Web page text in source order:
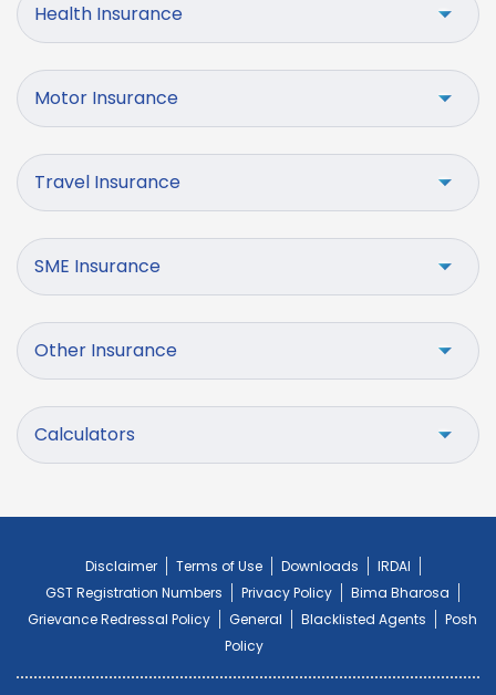
Health Insurance
Motor Insurance
Travel Insurance
SME Insurance
Other Insurance
Calculators
Disclaimer Terms of Use Downloads
IRDAI
GST Registration Numbers
Privacy Policy
Bima Bharosa
Grievance Redressal Policy
General Blacklisted Agents
Posh
Policy